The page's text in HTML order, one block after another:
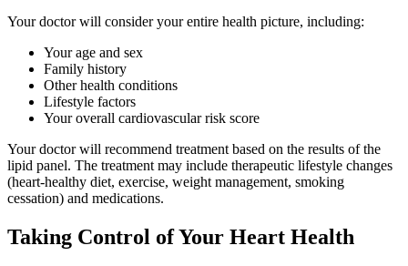
Your doctor will consider your entire health picture, including:
Your age and sex
Family history
Other health conditions
Lifestyle factors
Your overall cardiovascular risk score
Your doctor will recommend treatment based on the results of the
lipid panel. The treatment may include therapeutic lifestyle changes
(heart-healthy diet, exercise, weight management, smoking
cessation) and medications.
Taking Control of Your Heart Health